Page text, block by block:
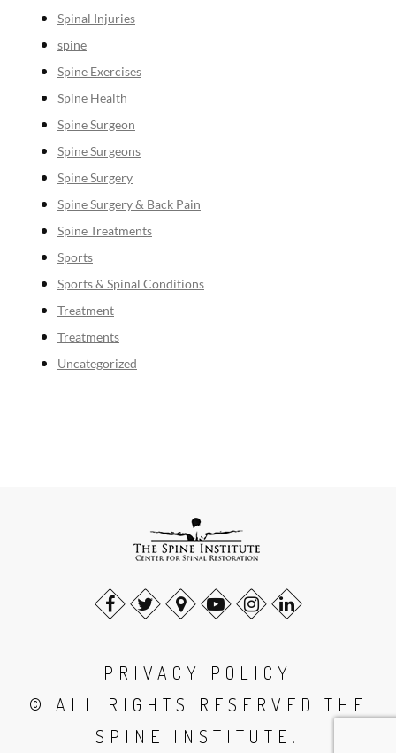
Spinal Injuries
spine
Spine Exercises
Spine Health
Spine Surgeon
Spine Surgeons
Spine Surgery
Spine Surgery & Back Pain
Spine Treatments
Sports
Sports & Spinal Conditions
Treatment
Treatments
Uncategorized
PRIVACY POLICY
© ALL RIGHTS RESERVED THE
SPINE INSTITUTE.